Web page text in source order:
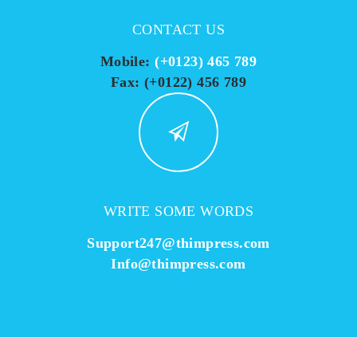
CONTACT US
Mobile: (+0123) 465 789
Fax: (+0122) 456 789
WRITE SOME WORDS
Support247@thimpress.com
Info@thimpress.com